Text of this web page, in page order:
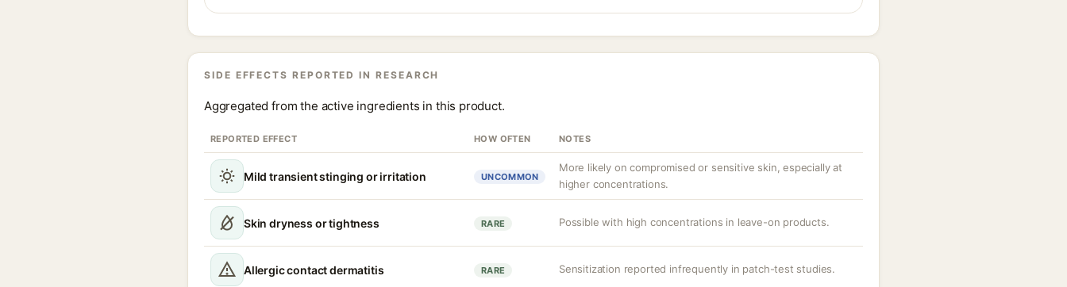
SIDE EFFECTS REPORTED IN RESEARCH
Aggregated from the active ingredients in this product.
REPORTED EFFECT HOW OFTEN NOTES
Mild transient stinging or irritation UNCOMMON
More likely on compromised or sensitive skin, especially at
higher concentrations.
Skin dryness or tightness RARE Possible with high concentrations in leave-on products.
Allergic contact dermatitis RARE Sensitization reported infrequently in patch-test studies.